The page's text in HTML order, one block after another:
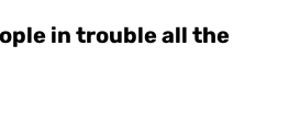
in trouble all the